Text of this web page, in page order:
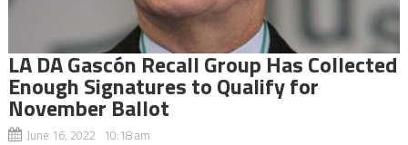
LA DA Gascón Recall Group Has Collected
Enough Signatures to Qualify for
November Ballot
June 16, 2022 10:18 am